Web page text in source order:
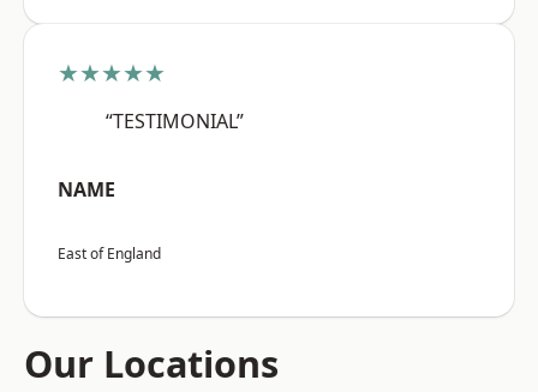
★★★★★
“TESTIMONIAL”
NAME
East of England
Our Locations